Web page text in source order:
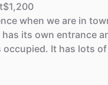
when we are in
has its own entrance
occupied. It has lots of